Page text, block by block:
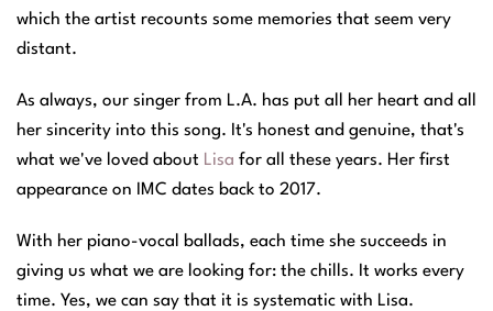
which the artist recounts some memories that seem very
distant.
As always, our singer from L.A. has put all her heart and all
her sincerity into this song. It's honest and genuine, that's
what we've loved about Lisa for all these years. Her first
appearance on IMC dates back to 2017.
With her piano-vocal ballads, each time she succeeds in
giving us what we are looking for: the chills. It works every
time. Yes, we can say that it is systematic with Lisa.